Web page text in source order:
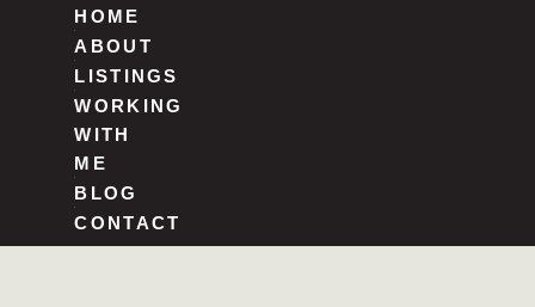
HOME
ABOUT
LISTINGS
WORKING
WITH
ME
BLOG
CONTACT